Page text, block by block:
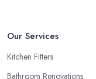
Our Services
Kitchen Fitters
Bathroom Renovations